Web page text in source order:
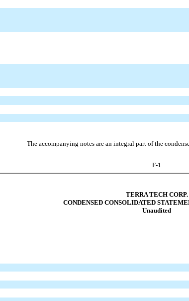
The accompanying notes are an integral part of the
F-1
TERRA TECH CORP.
CONDENSED CONSOLIDATED
Unaudited